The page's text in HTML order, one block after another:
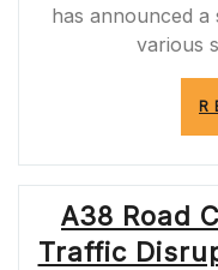
has announced
various
A38 Road
Traffic